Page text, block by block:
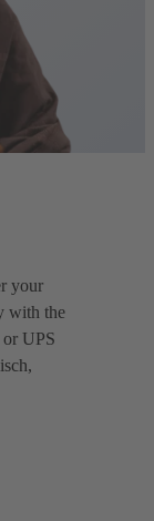
your
with the
UPS